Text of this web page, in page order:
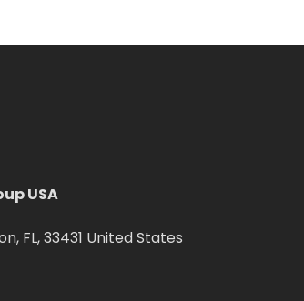
USA
FL, 33431 United States